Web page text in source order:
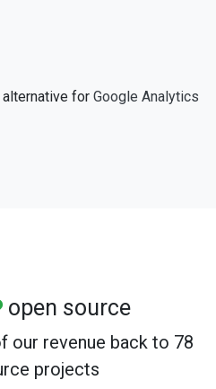
for Google Analytics
open source
our revenue back to 78
projects